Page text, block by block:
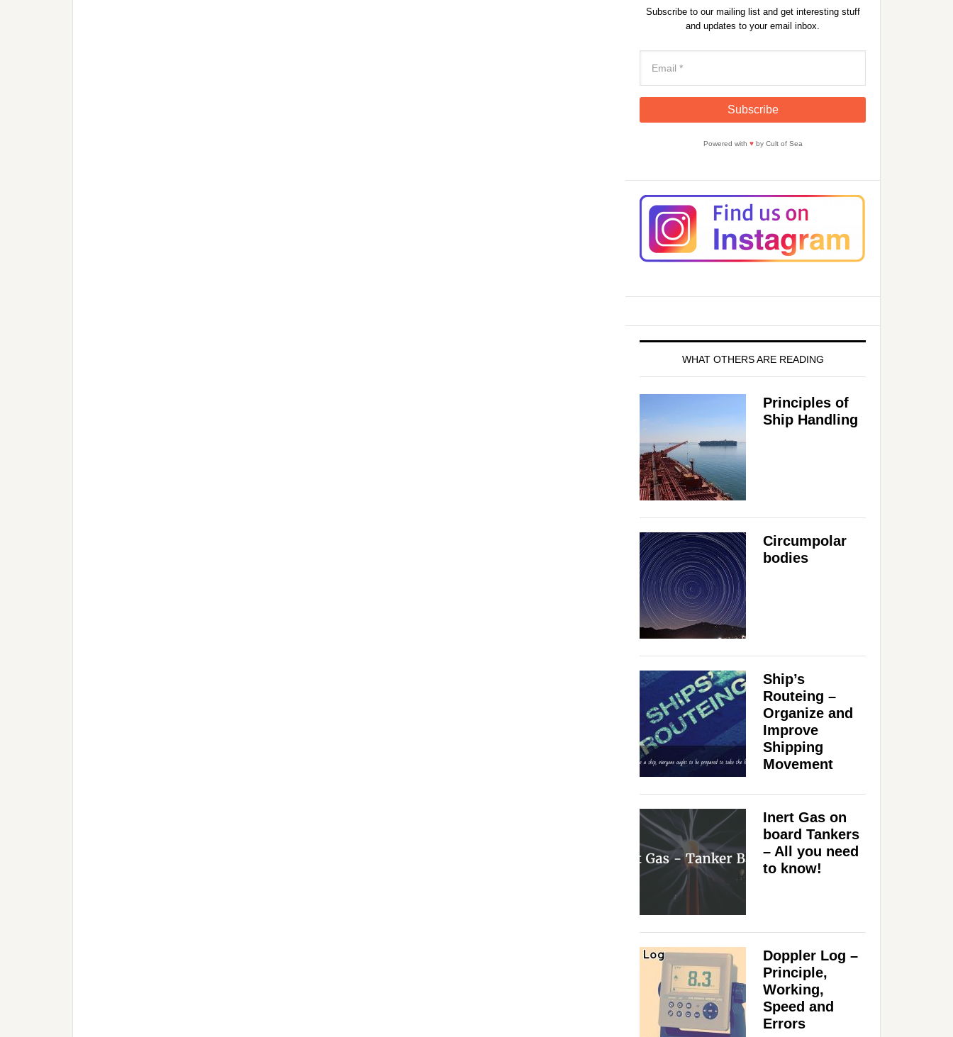
Subscribe to our mailing list and get interesting stuff
and updates to your email inbox.
Powered with ♥by Cult of Sea
WHAT OTHERS ARE READING
Principles of
Ship Handling
Circumpolar
bodies
Ship’s
Routeing –
Organize and
Improve
Shipping
Movement
Inert Gas on
board Tankers
– All you need
to know!
Doppler Log –
Principle,
Working,
Speed and
Errors